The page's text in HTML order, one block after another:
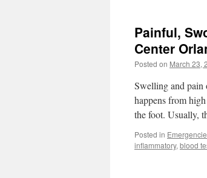
Painful,
Center
Posted on March 23,
Swelling and
happens from
the foot. Usually,
Posted in
inflammatory, blood